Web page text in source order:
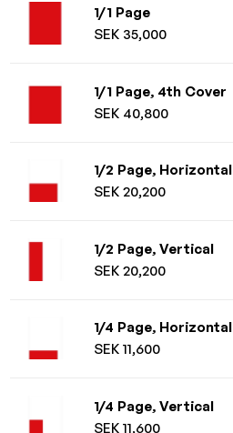
1/1 Page
SEK 35,000
1/1 Page, 4th Cover
SEK 40,800
1/2 Page, Horizontal
SEK 20,200
1/2 Page, Vertical
SEK 20,200
1/4 Page, Horizontal
SEK 11,600
1/4 Page, Vertical
SEK 11,600